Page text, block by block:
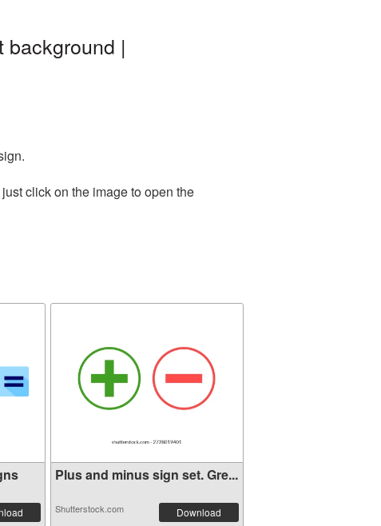
background |
click on the image to open the
Plus and minus sign set. Gre...
Shutterstock.com Download